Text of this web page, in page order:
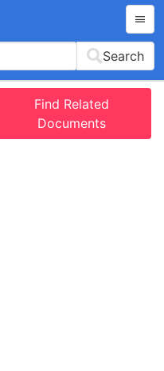
Search
Find Related
Documents